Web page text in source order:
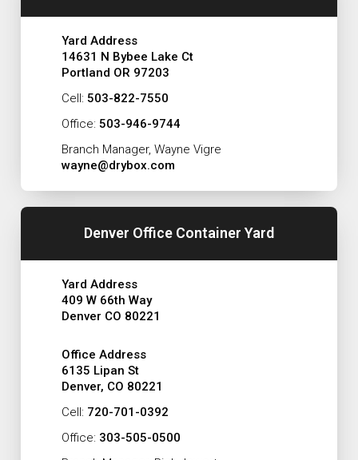
Yard Address
14631 N Bybee Lake Ct
Portland OR 97203
Cell: 503-822-7550
Office: 503-946-9744
Branch Manager, Wayne Vigre
wayne@drybox.com
Denver Office Container Yard
Yard Address
409 W 66th Way
Denver CO 80221
Office Address
6135 Lipan St
Denver, CO 80221
Cell: 720-701-0392
Office: 303-505-0500